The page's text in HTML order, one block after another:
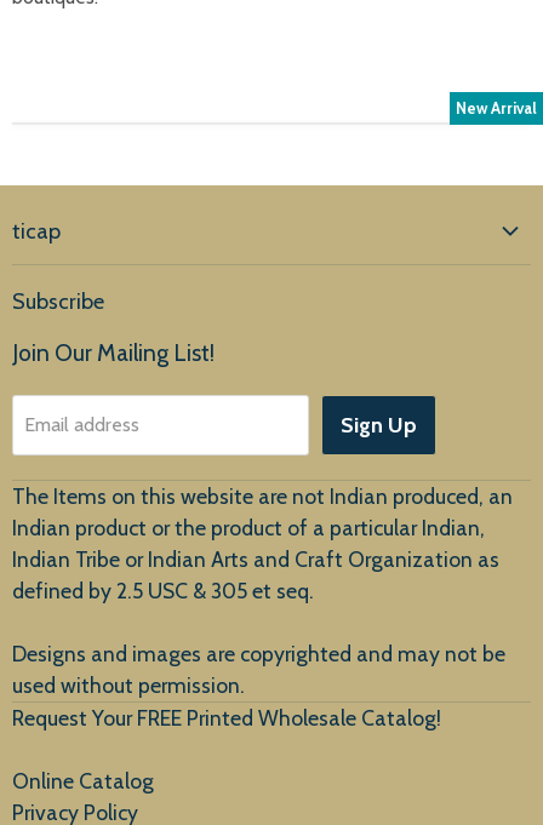
New Arrival
ticap
Products
About Us
Customer Service
New Arrivals
Subscribe
Join Our Mailing List!
Email address Sign Up
The Items on this website are not Indian produced, an
Indian product or the product of a particular Indian,
Indian Tribe or Indian Arts and Craft Organization as
defined by 2.5 USC & 305 et seq.
Designs and images are copyrighted and may not be
used without permission.
Request Your FREE Printed Wholesale Catalog!
Online Catalog
Privacy Policy